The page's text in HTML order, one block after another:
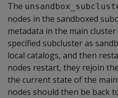
The
nodes in the sandboxed
metadata in the main
specified subcluster as
local catalogs, and then
nodes restart, they rejoin
the current state of the
nodes should then be back